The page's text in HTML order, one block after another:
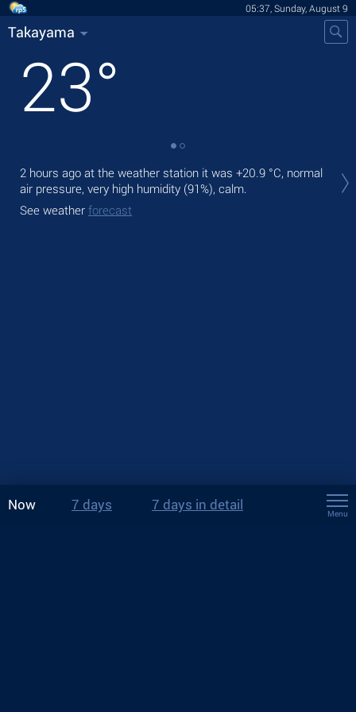
05:37, Sunday, August 9
Takayama
23°
2 hours ago at the weather station it was +20.9 °C, normal
air pressure, very high humidity (91%), calm.
See weather forecast
air.
Now 7 days 7 days in detail
Menu